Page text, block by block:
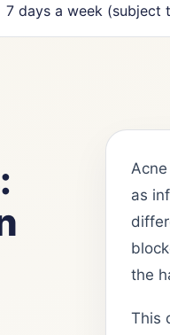
7 days a week (subject
as
the
This